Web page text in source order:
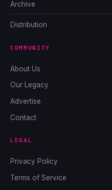
Archive
Distribution
COMMUNITY
About Us
Our Legacy
Advertise
Contact
LEGAL
Privacy Policy
Terms of Service